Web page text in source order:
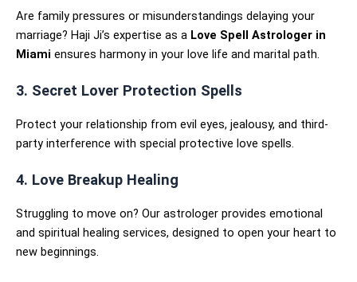
Are family pressures or misunderstandings delaying your
marriage? Haji Ji’s expertise as a Love Spell Astrologer in
Miami ensures harmony in your love life and marital path.
3. Secret Lover Protection Spells
Protect your relationship from evil eyes, jealousy, and third-
party interference with special protective love spells.
4. Love Breakup Healing
Struggling to move on? Our astrologer provides emotional
and spiritual healing services, designed to open your heart to
new beginnings.